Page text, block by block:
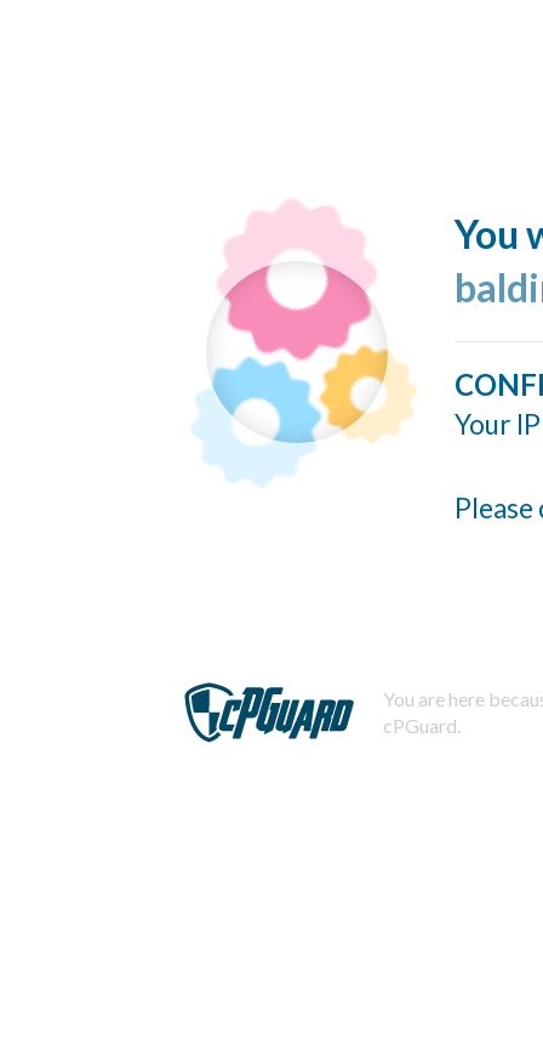
You
Your
You are here
cPGuard.